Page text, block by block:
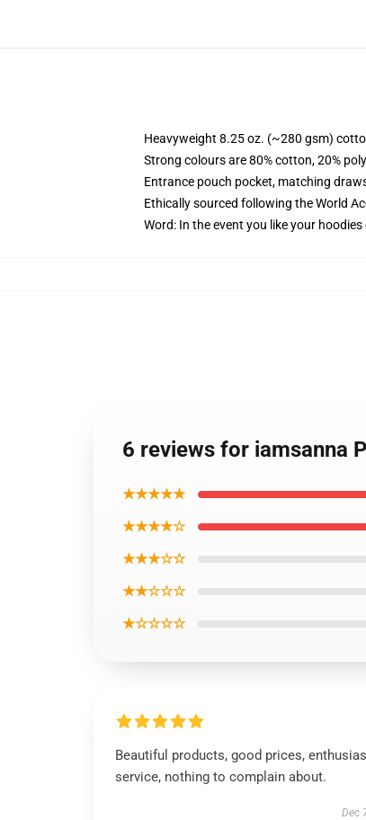
Heavyweight 8.25 oz. (~280 gsm)
Strong colours are 80% cotton, 20%
Entrance pouch pocket, matching
Ethically sourced following the World
Word: In the event you like your
6 reviews for iamsanna
★★★★★
★★★★☆
★★★☆☆
★★☆☆☆
★☆☆☆☆
Beautiful products, good prices,
service, nothing to complain about.
Dec